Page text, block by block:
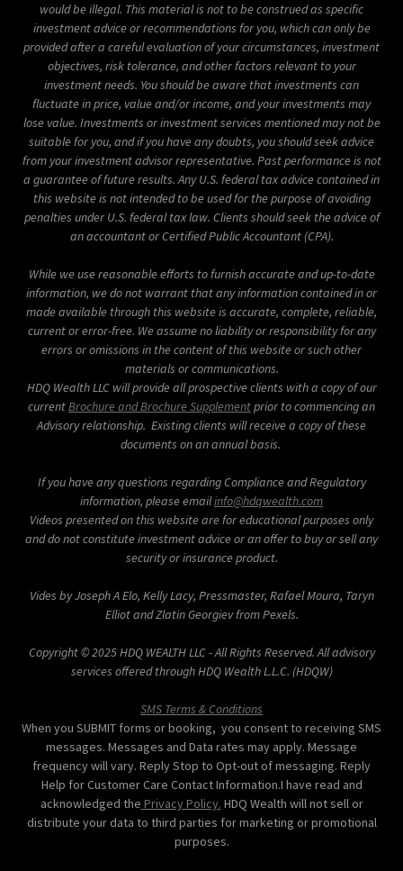
would be illegal. This material is not to be construed as specific
investment advice or recommendations for you, which can only be
provided after a careful evaluation of your circumstances, investment
objectives, risk tolerance, and other factors relevant to your
investment needs. You should be aware that investments can
fluctuate in price, value and/or income, and your investments may
lose value. Investments or investment services mentioned may not be
suitable for you, and if you have any doubts, you should seek advice
from your investment advisor representative. Past performance is not
a guarantee of future results. Any U.S. federal tax advice contained in
this website is not intended to be used for the purpose of avoiding
penalties under U.S. federal tax law. Clients should seek the advice of
an accountant or Certified Public Accountant (CPA).
While we use reasonable efforts to furnish accurate and up-to-date
information, we do not warrant that any information contained in or
made available through this website is accurate, complete, reliable,
current or error-free. We assume no liability or responsibility for any
errors or omissions in the content of this website or such other
materials or communications.
HDQ Wealth LLC will provide all prospective clients with a copy of our
currentBrochure and Brochure Supplementprior to commencing an
Advisory relationship. Existing clients will receive a copy of these
documents on an annual basis.
If you have any questions regarding Compliance and Regulatory
information, please emailinfo@hdqwealth.com
Videos presented on this website are for educational purposes only
and do not constitute investment advice or an offer to buy or sell any
security or insurance product.
Vides by Joseph A Elo, Kelly Lacy, Pressmaster, Rafael Moura, Taryn
Elliot and Zlatin Georgiev from Pexels.
Copyright © 2025 HDQ WEALTH LLC - All Rights Reserved. All advisory
services offered through HDQ Wealth L.L.C. (HDQW)
SMS Terms & Conditions
When you SUBMIT forms or booking, you consent to receiving SMS
messages. Messages and Data rates may apply. Message
frequency will vary. Reply Stop to Opt-out of messaging. Reply
Help for Customer Care Contact Information.I have read and
acknowledged the Privacy Policy. HDQ Wealth will not sell or
distribute your data to third parties for marketing or promotional
purposes.